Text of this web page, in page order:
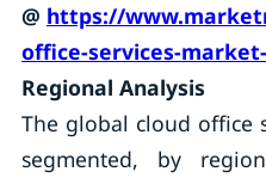
@ https://
office-services-
Regional Analysis
The global cloud office
segmented, by